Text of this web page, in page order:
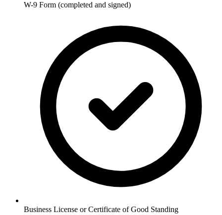
W-9 Form (completed and signed)
Business License or Certificate of Good Standing